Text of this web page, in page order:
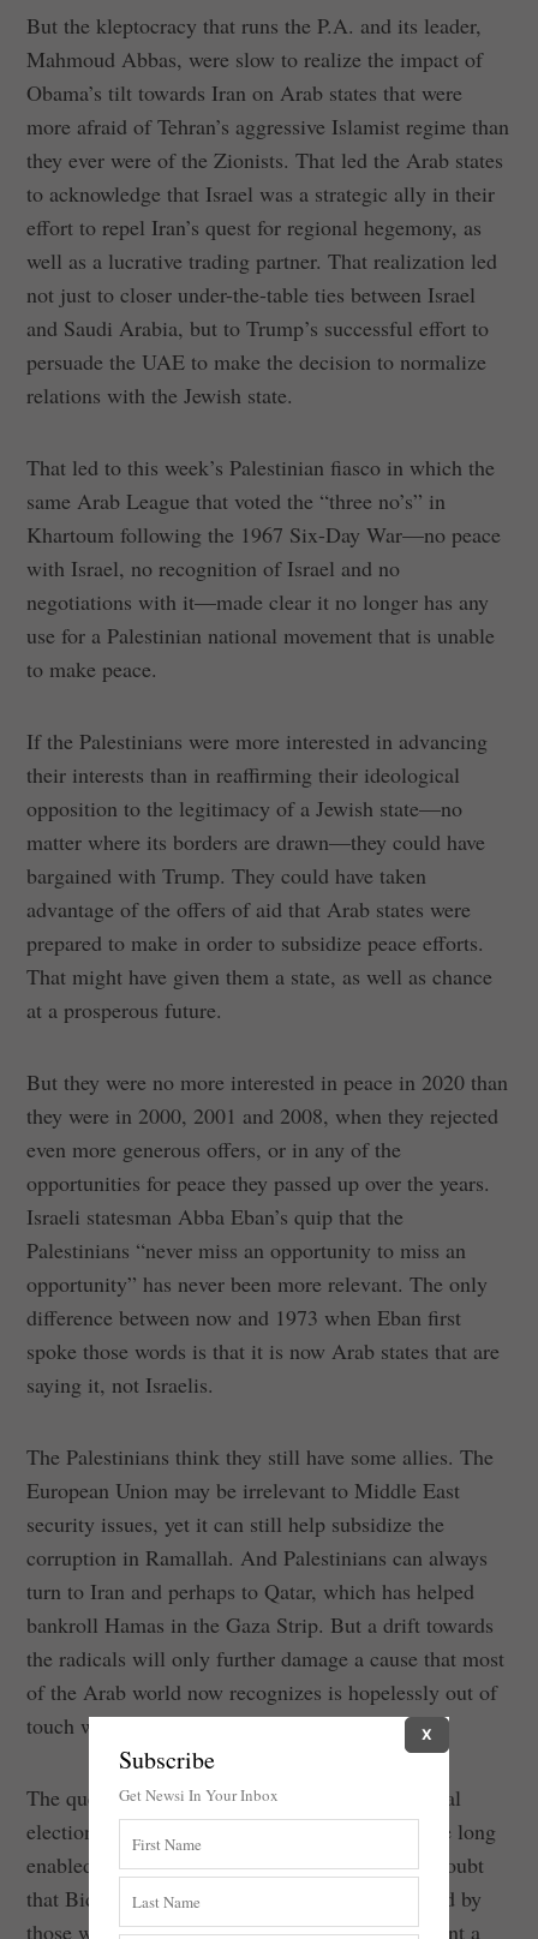
But the kleptocracy that runs the P.A. and its leader,
Mahmoud Abbas, were slow to realize the impact of
Obama’s tilt towards Iran on Arab states that were
more afraid of Tehran’s aggressive Islamist regime than
they ever were of the Zionists. That led the Arab states
to acknowledge that Israel was a strategic ally in their
effort to repel Iran’s quest for regional hegemony, as
well as a lucrative trading partner. That realization led
not just to closer under-the-table ties between Israel
and Saudi Arabia, but to Trump’s successful effort to
persuade the UAE to make the decision to normalize
relations with the Jewish state.
That led to this week’s Palestinian fiasco in which the
same Arab League that voted the “three no’s” in
Khartoum following the 1967 Six-Day War—no peace
with Israel, no recognition of Israel and no
negotiations with it—made clear it no longer has any
use for a Palestinian national movement that is unable
to make peace.
If the Palestinians were more interested in advancing
their interests than in reaffirming their ideological
opposition to the legitimacy of a Jewish state—no
matter where its borders are drawn—they could have
bargained with Trump. They could have taken
advantage of the offers of aid that Arab states were
prepared to make in order to subsidize peace efforts.
That might have given them a state, as well as chance
at a prosperous future.
But they were no more interested in peace in 2020 than
they were in 2000, 2001 and 2008, when they rejected
even more generous offers, or in any of the
opportunities for peace they passed up over the years.
Israeli statesman Abba Eban’s quip that the
Palestinians “never miss an opportunity to miss an
opportunity” has never been more relevant. The only
difference between now and 1973 when Eban first
spoke those words is that it is now Arab states that are
saying it, not Israelis.
The Palestinians think they still have some allies. The
European Union may be irrelevant to Middle East
security issues, yet it can still help subsidize the
corruption in Ramallah. And Palestinians can always
turn to Iran and perhaps to Qatar, which has helped
bankroll Hamas in the Gaza Strip. But a drift towards
the radicals will only further damage a cause that most
of the Arab world now recognizes is hopelessly out of
touch with reality and modernity.
The question now is whether the U.S. presidential
election will lead to a return to policies that have long
enabled Palestinian rejectionism. There’s little doubt
that Biden’s foreign-policy team would be staffed by
those who cling to the myth that Palestinians want a
Subscribe
Get Newsi In Your Inbox
X